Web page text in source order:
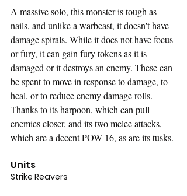
A massive solo, this monster is tough as
nails, and unlike a warbeast, it doesn't have
damage spirals. While it does not have focus
or fury, it can gain fury tokens as it is
damaged or it destroys an enemy. These can
be spent to move in response to damage, to
heal, or to reduce enemy damage rolls.
Thanks to its harpoon, which can pull
enemies closer, and its two melee attacks,
which are a decent POW 16, as are its tusks.
Units
Strike Reavers